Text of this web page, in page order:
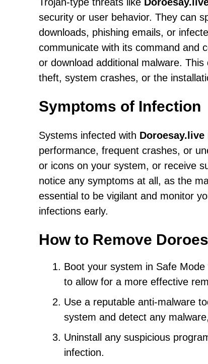
security or user behavior. They can
downloads, phishing emails, or
communicate with its command and
or download additional malware.
theft, system crashes, or the
Symptoms of Infection
Systems infected with Doroesay.live
performance, frequent crashes, or
or icons on your system, or receive
notice any symptoms at all, as the
essential to be vigilant and monitor
infections early.
How to Remove
Boot your system in Safe
to allow for a more effective
Use a reputable anti-malware
system and detect any
Uninstall any suspicious
infection.